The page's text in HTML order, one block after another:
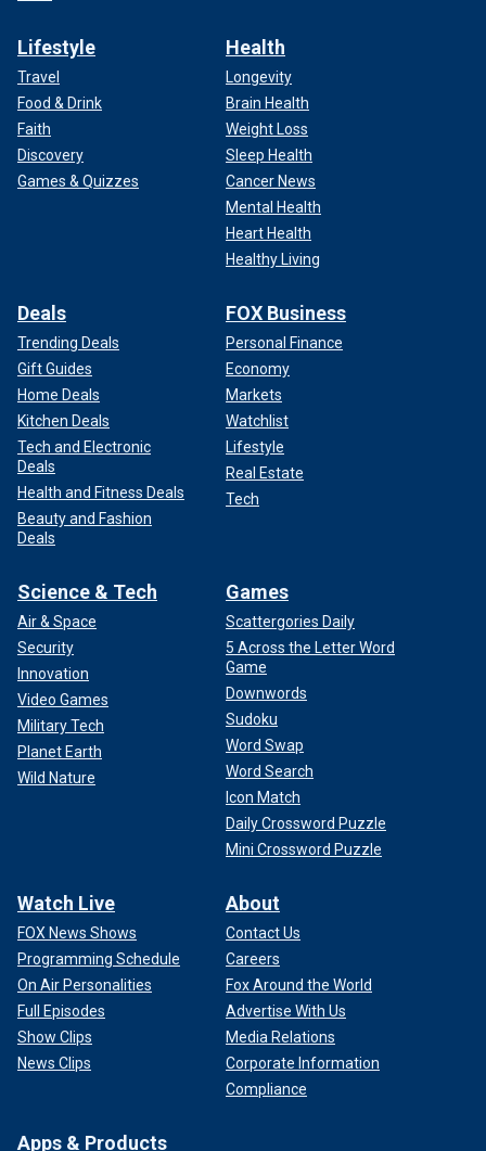
Lifestyle
Travel
Food & Drink
Faith
Discovery
Games & Quizzes
Health
Longevity
Brain Health
Weight Loss
Sleep Health
Cancer News
Mental Health
Heart Health
Healthy Living
Deals
Trending Deals
Gift Guides
Home Deals
Kitchen Deals
Tech and Electronic
Deals
Health and Fitness Deals
Beauty and Fashion
Deals
FOX Business
Personal Finance
Economy
Markets
Watchlist
Lifestyle
Real Estate
Tech
Science & Tech
Air & Space
Security
Innovation
Video Games
Military Tech
Planet Earth
Wild Nature
Games
Scattergories Daily
5 Across the Letter Word
Game
Downwords
Sudoku
Word Swap
Word Search
Icon Match
Daily Crossword Puzzle
Mini Crossword Puzzle
Watch Live
FOX News Shows
Programming Schedule
On Air Personalities
Full Episodes
Show Clips
News Clips
About
Contact Us
Careers
Fox Around the World
Advertise With Us
Media Relations
Corporate Information
Compliance
Apps & Products